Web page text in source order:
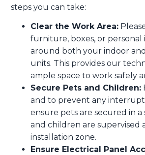
steps you can take:
Clear the Work Area:
furniture, boxes, or personal
around both your indoor
units. This provides our
ample space to work safely
Secure Pets and Children:
and to prevent any
ensure pets are secured in a
and children are supervised
installation zone.
Ensure Electrical Panel